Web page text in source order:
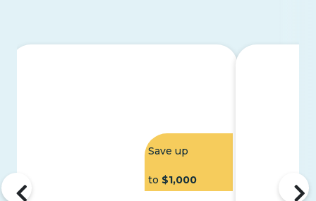
Save up
to $1,000